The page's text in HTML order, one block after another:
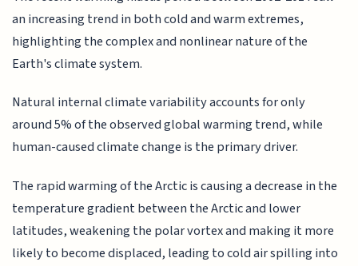
an increasing trend in both cold and warm extremes,
highlighting the complex and nonlinear nature of the
Earth's climate system.
Natural internal climate variability accounts for only
around 5% of the observed global warming trend, while
human-caused climate change is the primary driver.
The rapid warming of the Arctic is causing a decrease in the
temperature gradient between the Arctic and lower
latitudes, weakening the polar vortex and making it more
likely to become displaced, leading to cold air spilling into